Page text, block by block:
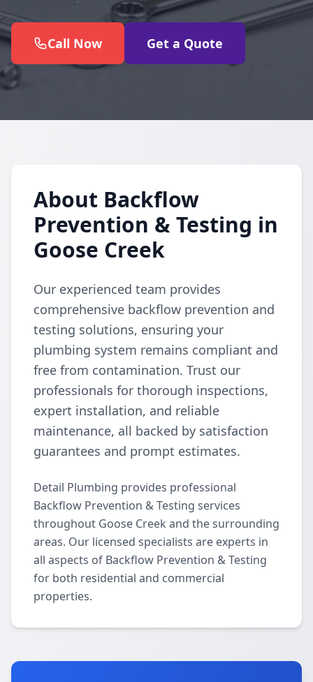
Call Now Get a Quote
About Backflow
Prevention & Testing in
Goose Creek
Our experienced team provides
comprehensive backflow prevention and
testing solutions, ensuring your
plumbing system remains compliant and
free from contamination. Trust our
professionals for thorough inspections,
expert installation, and reliable
maintenance, all backed by satisfaction
guarantees and prompt estimates.
Detail Plumbing provides professional
Backflow Prevention & Testing services
throughout Goose Creek and the surrounding
areas. Our licensed specialists are experts in
all aspects of Backflow Prevention & Testing
for both residential and commercial
properties.